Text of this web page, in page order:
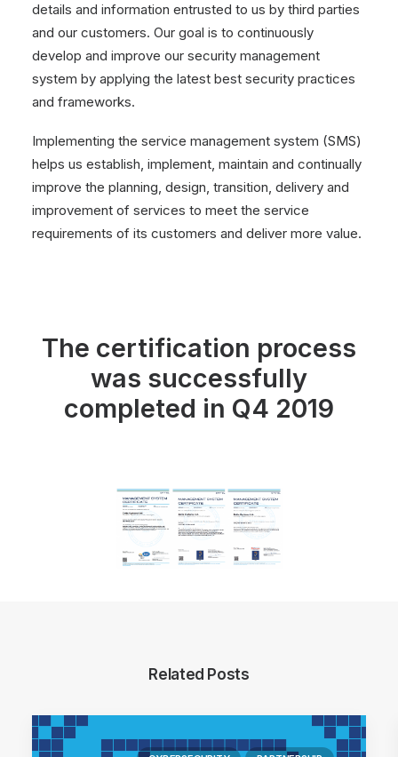
details and information entrusted to us by third parties
and our customers. Our goal is to continuously
develop and improve our security management
system by applying the latest best security practices
and frameworks.
Implementing the service management system (SMS)
helps us establish, implement, maintain and continually
improve the planning, design, transition, delivery and
improvement of services to meet the service
requirements of its customers and deliver more value.
The certification process
was successfully
completed in Q4 2019
Related Posts